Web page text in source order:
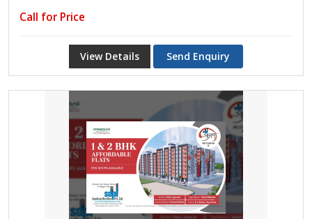
Call for Price
View Details Send Enquiry